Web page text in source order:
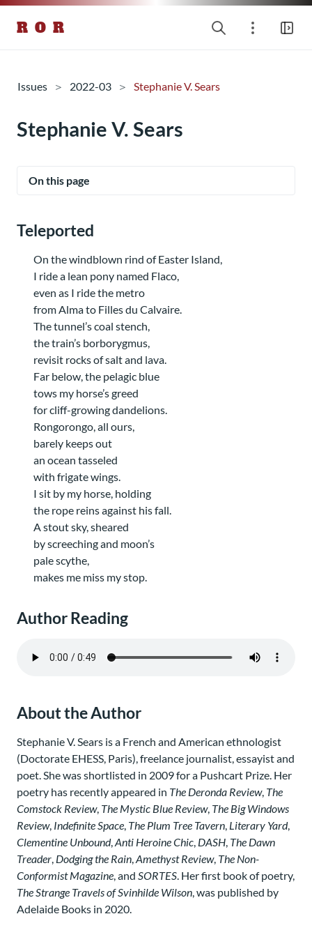
R O R
Issues 2022-03 Stephanie V. Sears
Stephanie V. Sears
On this page
Teleported
On the windblown rind of Easter Island,
I ride a lean pony named Flaco,
even as I ride the metro
from Alma to Filles du Calvaire.
The tunnel’s coal stench,
the train’s borborygmus,
revisit rocks of salt and lava.
Far below, the pelagic blue
tows my horse’s greed
for cliff-growing dandelions.
Rongorongo, all ours,
barely keeps out
an ocean tasseled
with frigate wings.
I sit by my horse, holding
the rope reins against his fall.
A stout sky, sheared
by screeching and moon’s
pale scythe,
makes me miss my stop.
Author Reading
About the Author
Stephanie V. Sears is a French and American ethnologist
(Doctorate EHESS, Paris), freelance journalist, essayist and
poet. She was shortlisted in 2009 for a Pushcart Prize. Her
poetry has recently appeared in The Deronda Review, The
Comstock Review, The Mystic Blue Review, The Big Windows
Review, Indefinite Space, The Plum Tree Tavern, Literary Yard,
Clementine Unbound,Anti Heroine Chic, DASH, The Dawn
Treader, Dodging the Rain,Amethyst Review, The Non-
Conformist Magazine, and SORTES. Her first book of poetry,
The Strange Travels of Svinhilde Wilson, was published by
Adelaide Books in 2020.